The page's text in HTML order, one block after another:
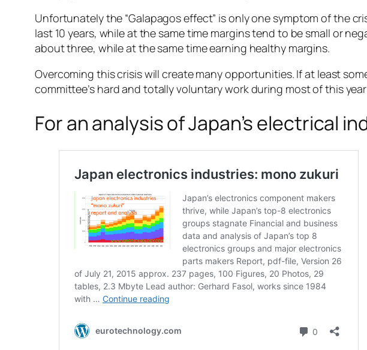
Unfortunately the “Galapagos effect” is only one symptom of the
last 10 years, while at the same time margins tend to be small or
about three, while at the same time earning healthy margins.
Overcoming this crisis will create many opportunities. If at least
committee’s hard and totally voluntary work during most of this
For an analysis of Japan’s electrical